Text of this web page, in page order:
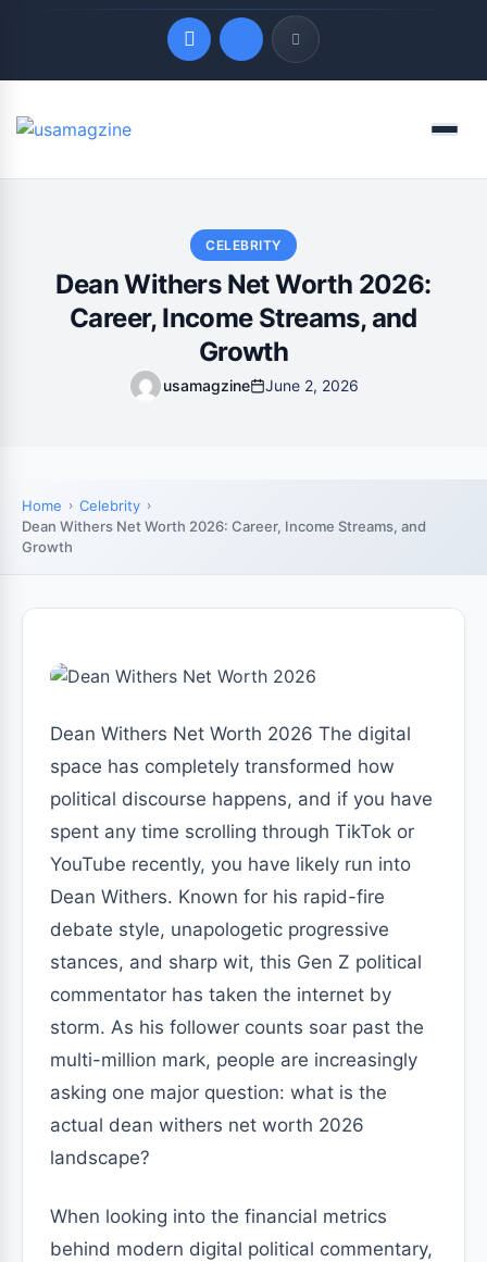
Quick Links
Menu
CELEBRITY
Dean Withers Net Worth 2026:
Career, Income Streams, and
Growth
usamagzine June 2, 2026
Home
Celebrity
Dean Withers Net Worth 2026: Career, Income Streams, and
Growth
Dean Withers Net Worth 2026 The digital
space has completely transformed how
political discourse happens, and if you have
spent any time scrolling through TikTok or
YouTube recently, you have likely run into
Dean Withers. Known for his rapid-fire
debate style, unapologetic progressive
stances, and sharp wit, this Gen Z political
commentator has taken the internet by
storm. As his follower counts soar past the
multi-million mark, people are increasingly
asking one major question: what is the
actual dean withers net worth 2026
landscape?
When looking into the financial metrics
behind modern digital political commentary,